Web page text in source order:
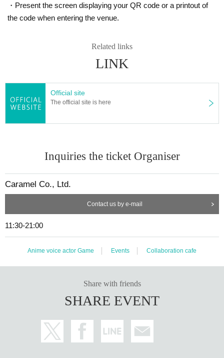
・Present the screen displaying your QR code or a printout of
the code when entering the venue.
Related links
LINK
Official site
The official site is here
Inquiries the ticket Organiser
Caramel Co., Ltd.
Contact us by e-mail
11:30-21:00
Anime voice actor Game Events Collaboration cafe
Share with friends
SHARE EVENT